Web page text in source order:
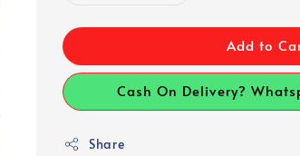
Add to
Cash On Delivery?
Share